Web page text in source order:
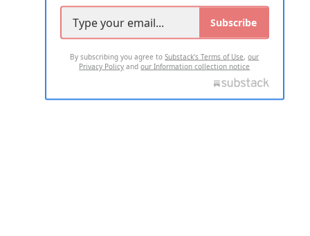
Subscribe
By subscribing you agree toSubstack's Terms of Use,our
Privacy Policy andour Information collection notice